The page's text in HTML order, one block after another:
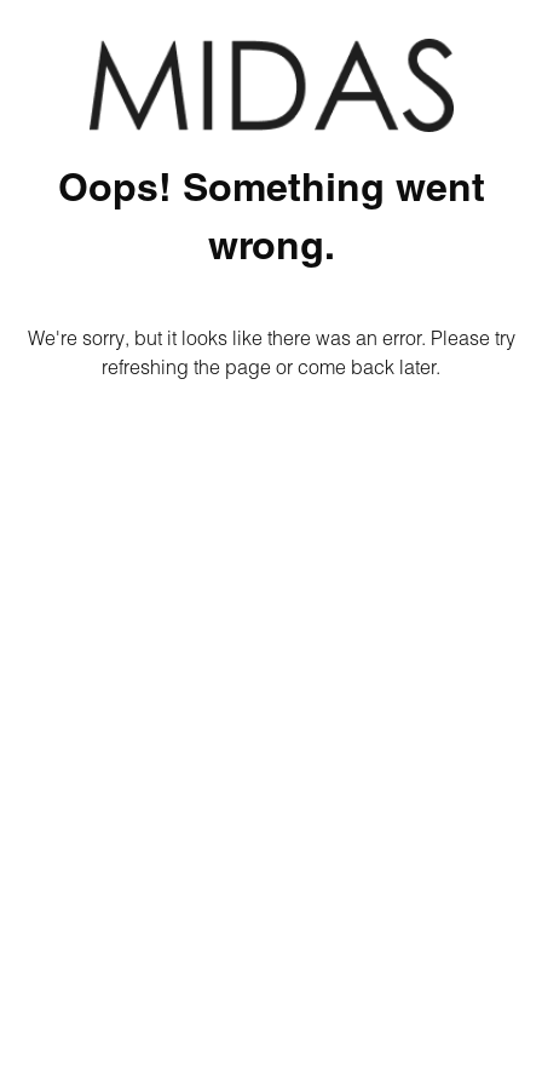
Oops! Something went
wrong.
We're sorry, but it looks like there was an error. Please try
refreshing the page or come back later.